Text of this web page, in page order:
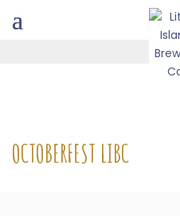
OCTOBERFEST LIBC